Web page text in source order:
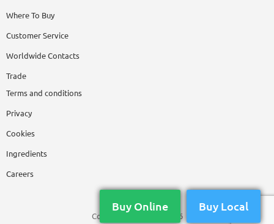
Buy Online Buy Local
Copyright © Nikwax 2026
Where To Buy
Customer Service
Worldwide Contacts
Trade
Terms and conditions
Privacy
Cookies
Ingredients
Careers